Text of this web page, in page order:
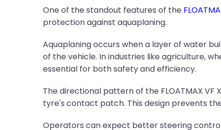
One of the standout features of the
protection against aquaplaning.
Aquaplaning occurs when a layer of water
of the vehicle. In industries like agriculture,
essential for both safety and efficiency.
The directional pattern of the FLOATMAX
tyre's contact patch. This design prevents
Operators can expect better steering